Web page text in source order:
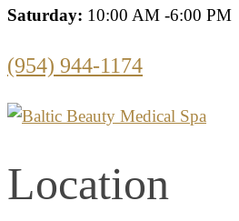
Saturday: 10:00 AM -6:00 PM
(954) 944-1174
Location